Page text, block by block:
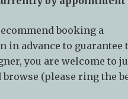
by appointment
booking a
in advance to guarantee
you are welcome to
browse (please ring the